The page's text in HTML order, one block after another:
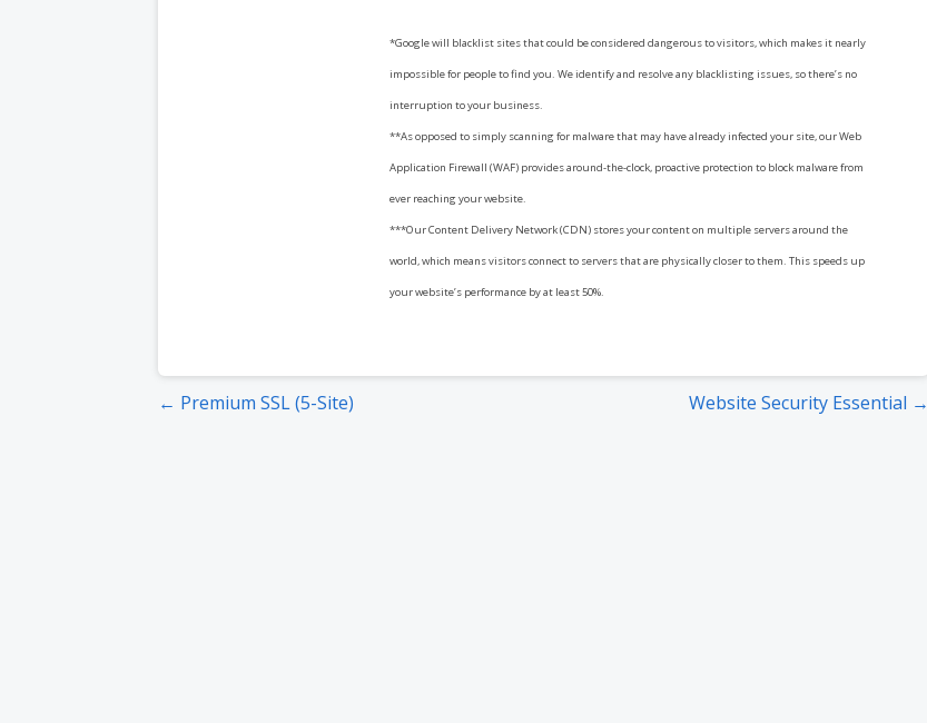
*Google will blacklist sites that could be considered dangerous to visitors, which makes it nearly
impossible for people to find you. We identify and resolve any blacklisting issues, so there’s no
interruption to your business.
**As opposed to simply scanning for malware that may have already infected your site, our Web
Application Firewall (WAF) provides around-the-clock, proactive protection to block malware from
ever reaching your website.
***Our Content Delivery Network (CDN) stores your content on multiple servers around the
world, which means visitors connect to servers that are physically closer to them. This speeds up
your website’s performance by at least 50%.
Post
← Premium SSL (5-Site) Website Security Essential →